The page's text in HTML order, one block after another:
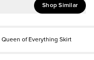
Shop Similar
Queen of Everything Skirt